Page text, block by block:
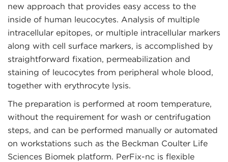
new approach that provides easy access to the
inside of human leucocytes. Analysis of multiple
intracellular epitopes, or multiple intracellular markers
along with cell surface markers, is accomplished by
straightforward fixation, permeabilization and
staining of leucocytes from peripheral whole blood,
together with erythrocyte lysis.
The preparation is performed at room temperature,
without the requirement for wash or centrifugation
steps, and can be performed manually or automated
on workstations such as the Beckman Coulter Life
Sciences Biomek platform. PerFix-nc is flexible